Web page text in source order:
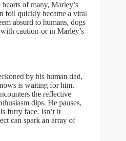
of many, Marley’s
foil quickly became a viral
absurd to humans, dogs
caution-or in Marley’s
by his human dad,
is waiting for him.
the reflective
dips. He pauses,
furry face. Isn’t it
can spark an array of